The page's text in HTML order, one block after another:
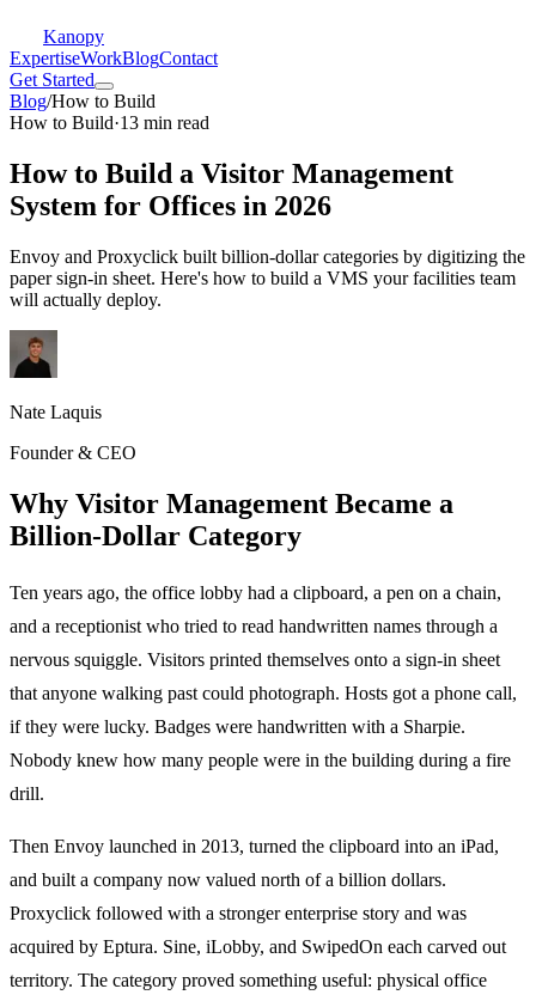
Kanopy
ExpertiseWorkBlogContact
Get Started
Blog/How to Build
How to Build·13 min read
How to Build a Visitor Management
System for Offices in 2026
Envoy and Proxyclick built billion-dollar categories by digitizing the
paper sign-in sheet. Here's how to build a VMS your facilities team
will actually deploy.
Nate Laquis
Founder & CEO
Why Visitor Management Became a
Billion-Dollar Category
Ten years ago, the office lobby had a clipboard, a pen on a chain,
and a receptionist who tried to read handwritten names through a
nervous squiggle. Visitors printed themselves onto a sign-in sheet
that anyone walking past could photograph. Hosts got a phone call,
if they were lucky. Badges were handwritten with a Sharpie.
Nobody knew how many people were in the building during a fire
drill.
Then Envoy launched in 2013, turned the clipboard into an iPad,
and built a company now valued north of a billion dollars.
Proxyclick followed with a stronger enterprise story and was
acquired by Eptura. Sine, iLobby, and SwipedOn each carved out
territory. The category proved something useful: physical office